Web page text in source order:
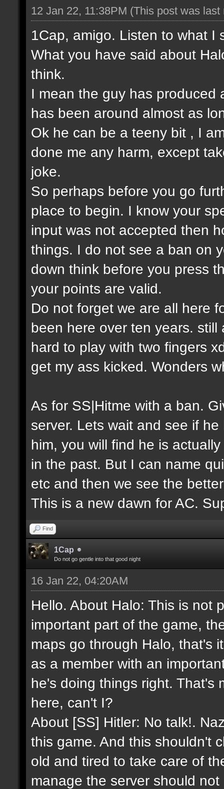
12 Jan 22, 11:38PM (This post was
1Cap, amigo. Listen to what I
What you have said about
think.
I mean the guy has produced
has been around almost as
Ok he can be a teeny bit , I
done me any harm, except
joke.
So perhaps before you go
place to begin. I know your
input was not accepted then
things. I do not see a ban on
down think before you press
your points are valid.
Do not forget we are all here
been here over ten years.
hard to play with two fingers
get my ass kicked. Wonders
As for SS|Hitme with a ban.
server. Lets wait and see if
him, you will find he is
in the past. But I can name
etc and then we see the
This is a new dawn for AC.
Find
1Cap
Do not go gentle into that good night
16 Jan 22, 04:20AM
Hello. About Halo: This is not
important part of the game,
maps go through Halo, that's
as a member with an
he's doing things right. That's
here, can't I?
About [SS] Hitler: No talk!.
this game. And this shouldn't
old and tired to take care of
manage the server should